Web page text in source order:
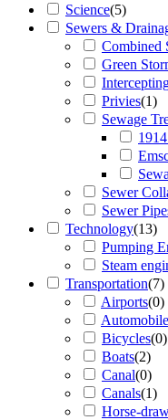
Science(5)
Sewers &
Combined
Green
Privies(1)
Sewage
Sewer
Sewer
Technology(13)
Pumping
Steam
Transportation(7)
Airports(0)
Bicycles(0)
Boats(2)
Canal(0)
Canals(1)
Horse-